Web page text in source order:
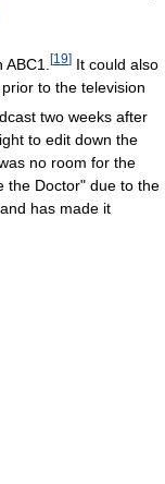
[19] It could also
to the television
two weeks after
to edit down the
was no room for the
the Doctor" due to the
has made it